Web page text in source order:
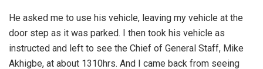
‎He asked me to use his vehicle, leaving my vehicle at the
door step as it was parked. I then took his vehicle as
instructed and left to see the Chief of General Staff, Mike
Akhigbe, at about 1310hrs. And I came back from seeing